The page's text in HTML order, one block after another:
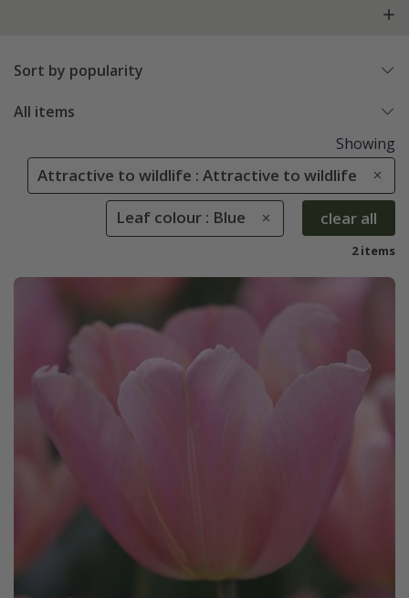
Sort by popularity
All items
Showing
Attractive to wildlife : Attractive to wildlife
Leaf colour : Blue clear all
2 items